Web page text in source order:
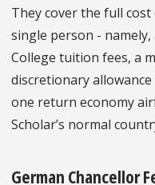
They cover the full
single person -
College tuition fees, a
discretionary
one return economy
Scholar’s normal
German Chancellor